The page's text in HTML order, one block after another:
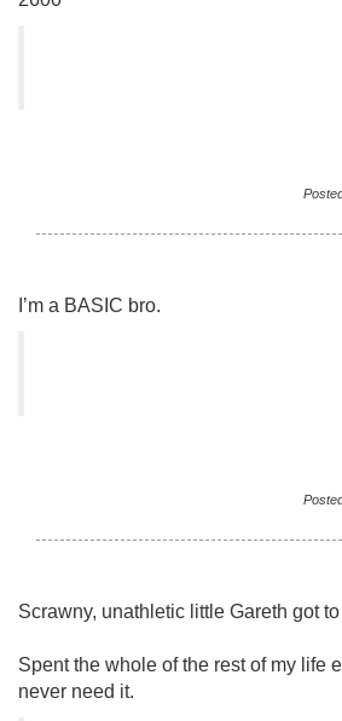
I’m a BASIC bro.
Scrawny, unathletic little Gareth got
Spent the whole of the rest of my life
never need it.